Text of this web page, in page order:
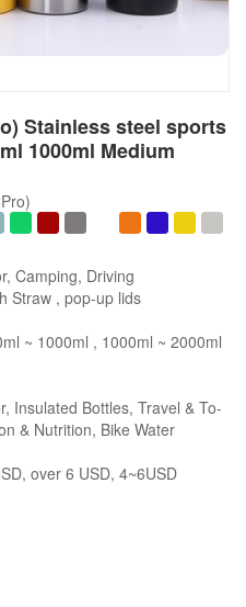
Stainless steel sports
1000ml Medium
Camping, Driving
Straw , pop-up lids
~ 1000ml , 1000ml ~ 2000ml
Insulated Bottles, Travel & To-
& Nutrition, Bike Water
over 6 USD, 4~6USD